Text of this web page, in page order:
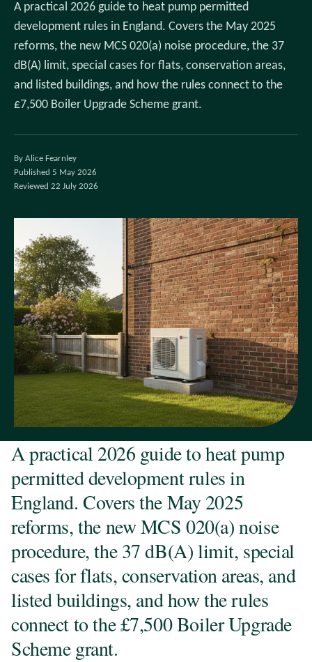
A practical 2026 guide to heat pump permitted
development rules in England. Covers the May 2025
reforms, the new MCS 020(a) noise procedure, the 37
dB(A) limit, special cases for flats, conservation areas,
and listed buildings, and how the rules connect to the
£7,500 Boiler Upgrade Scheme grant.
By Alice Fearnley
Published 5 May 2026
Reviewed 22 July 2026
A practical 2026 guide to heat pump
permitted development rules in
England. Covers the May 2025
reforms, the new MCS 020(a) noise
procedure, the 37 dB(A) limit, special
cases for flats, conservation areas, and
listed buildings, and how the rules
connect to the £7,500 Boiler Upgrade
Scheme grant.